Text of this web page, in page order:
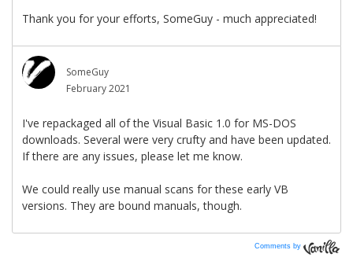
Comments by